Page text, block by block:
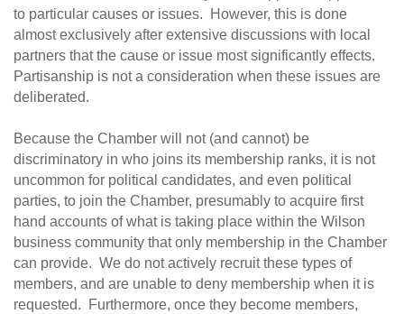
to particular causes or issues. However, this is done
almost exclusively after extensive discussions with local
partners that the cause or issue most significantly effects.
Partisanship is not a consideration when these issues are
deliberated.
Because the Chamber will not (and cannot) be
discriminatory in who joins its membership ranks, it is not
uncommon for political candidates, and even political
parties, to join the Chamber, presumably to acquire first
hand accounts of what is taking place within the Wilson
business community that only membership in the Chamber
can provide. We do not actively recruit these types of
members, and are unable to deny membership when it is
requested. Furthermore, once they become members,